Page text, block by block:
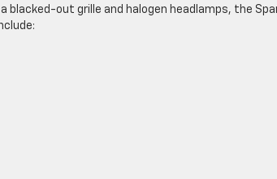
blacked-out grille and halogen headlamps, the